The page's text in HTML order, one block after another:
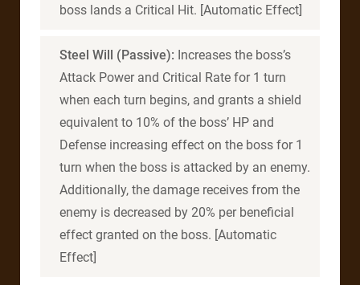
boss lands a Critical Hit. [Automatic Effect]
Steel Will (Passive): Increases the boss’s
Attack Power and Critical Rate for 1 turn
when each turn begins, and grants a shield
equivalent to 10% of the boss’ HP and
Defense increasing effect on the boss for 1
turn when the boss is attacked by an enemy.
Additionally, the damage receives from the
enemy is decreased by 20% per beneficial
effect granted on the boss. [Automatic
Effect]